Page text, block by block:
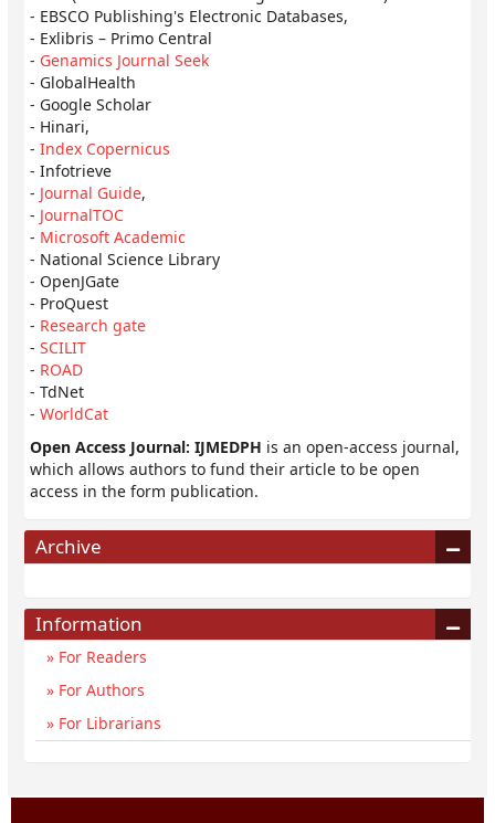
- EBSCO Publishing's Electronic Databases,
- Exlibris – Primo Central
- Genamics Journal Seek
- GlobalHealth
- Google Scholar
- Hinari,
- Index Copernicus
- Infotrieve
- Journal Guide,
- JournalTOC
- Microsoft Academic
- National Science Library
- OpenJGate
- ProQuest
- Research gate
- SCILIT
- ROAD
- TdNet
- WorldCat
Open Access Journal: IJMEDPH is an open-access journal,
which allows authors to fund their article to be open
access in the form publication.
Archive
Information
For Readers
For Authors
For Librarians